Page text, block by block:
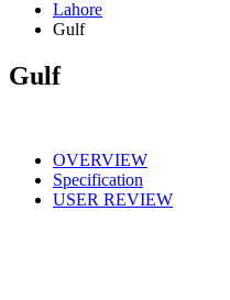
Lahore
Gulf
Gulf
OVERVIEW
Specification
USER REVIEW